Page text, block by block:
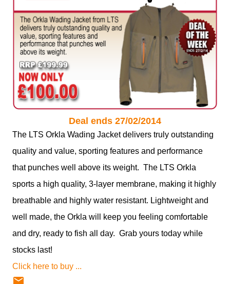
Deal ends 27/02/2014
The LTS Orkla Wading Jacket delivers truly outstanding
quality and value, sporting features and performance
that punches well above its weight. The LTS Orkla
sports a high quality, 3-layer membrane, making it highly
breathable and highly water resistant. Lightweight and
well made, the Orkla will keep you feeling comfortable
and dry, ready to fish all day. Grab yours today while
stocks last!
Click here to buy ...